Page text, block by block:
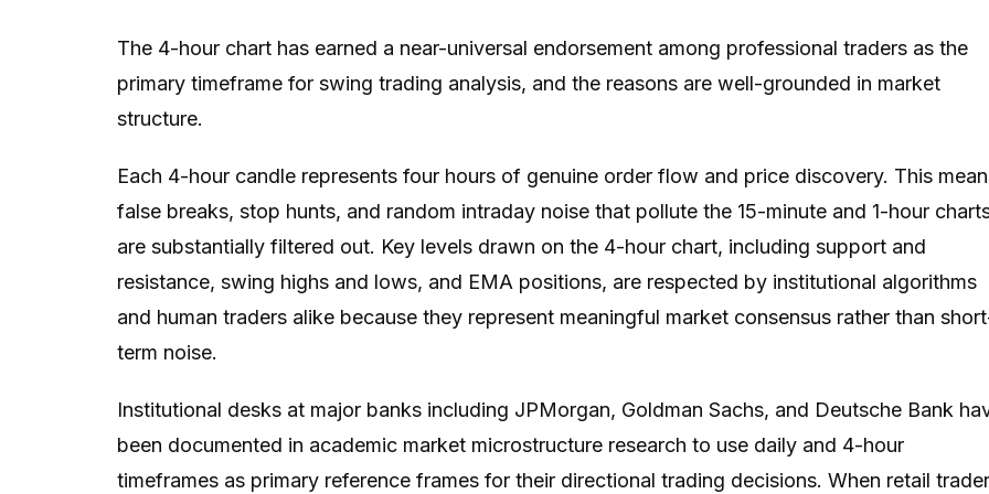
The 4-hour chart has earned a near-universal endorsement among professional traders as the
primary timeframe for swing trading analysis, and the reasons are well-grounded in market
structure.
Each 4-hour candle represents four hours of genuine order flow and price discovery. This
false breaks, stop hunts, and random intraday noise that pollute the 15-minute and 1-hour
are substantially filtered out. Key levels drawn on the 4-hour chart, including support and
resistance, swing highs and lows, and EMA positions, are respected by institutional algorithms
and human traders alike because they represent meaningful market consensus rather than
term noise.
Institutional desks at major banks including JPMorgan, Goldman Sachs, and Deutsche Bank
been documented in academic market microstructure research to use daily and 4-hour
timeframes as primary reference frames for their directional trading decisions. When retail